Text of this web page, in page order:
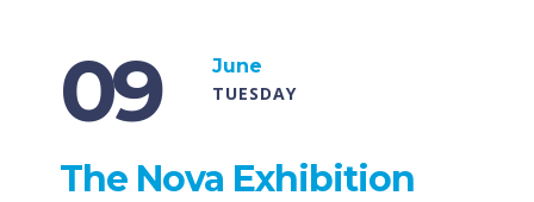
09
June
TUESDAY
The Nova Exhibition